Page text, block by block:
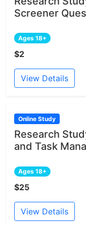
Screener
Ages 18+
$2
View Details
Online Study
Research
and Task
Ages 18+
$25
View Details